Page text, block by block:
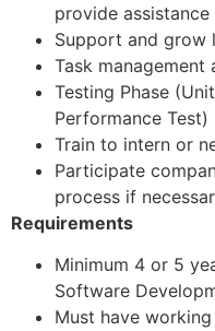
provide
Support and grow
Task management
Testing Phase
Performance Test)
Train to intern or
Participate
process if
Requirements
Minimum 4 or 5
Software
Must have working